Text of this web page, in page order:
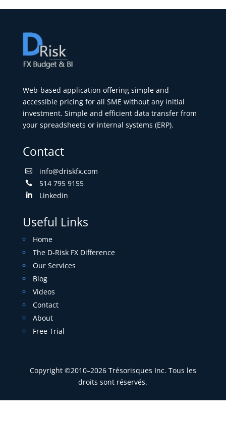
Web-based application offering simple and
accessible pricing for all SME without any initial
investment. Simple and efficient data transfer from
your spreadsheets or internal systems (ERP).
Contact
 info@driskfx.com
 514 795 9155
 Linkedin
Useful Links
Home
The D-Risk FX Difference
Our Services
Blog
Videos
Contact
About
Free Trial
Copyright ©2010–2026 Trésorisques Inc. Tous les
droits sont réservés.